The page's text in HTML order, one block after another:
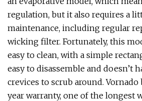
regulation, but it also requires a
maintenance, including regular
wicking filter. Fortunately, this
easy to clean, with a simple
easy to disassemble and doesn’t
crevices to scrub around.
year warranty, one of the longest